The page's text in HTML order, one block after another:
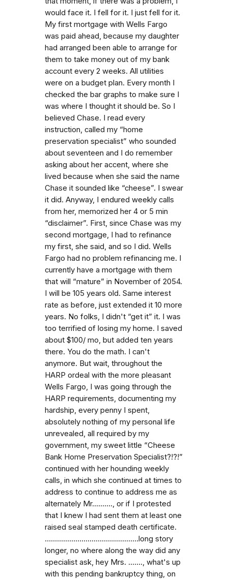
would face it. I fell for it. I just fell for it.
My first mortgage with Wells Fargo
was paid ahead, because my daughter
had arranged been able to arrange for
them to take money out of my bank
account every 2 weeks. All utilities
were on a budget plan. Every month I
checked the bar graphs to make sure I
was where I thought it should be. So I
believed Chase. I read every
instruction, called my “home
preservation specialist” who sounded
about seventeen and I do remember
asking about her accent, where she
lived because when she said the name
Chase it sounded like “cheese”. I swear
it did. Anyway, I endured weekly calls
from her, memorized her 4 or 5 min
“disclaimer”. First, since Chase was my
second mortgage, I had to refinance
my first, she said, and so I did. Wells
Fargo had no problem refinancing me. I
currently have a mortgage with them
that will “mature” in November of 2054.
I will be 105 years old. Same interest
rate as before, just extended it 10 more
years. No folks, I didn't “get it” it. I was
too terrified of losing my home. I saved
about $100/ mo, but added ten years
there. You do the math. I can't
anymore. But wait, throughout the
HARP ordeal with the more pleasant
Wells Fargo, I was going through the
HARP requirements, documenting my
hardship, every penny I spent,
absolutely nothing of my personal life
unrevealed, all required by my
government, my sweet little “Cheese
Bank Home Preservation Specialist?!?!”
continued with her hounding weekly
calls, in which she continued at times to
address to continue to address me as
alternately Mr.........., or if I protested
that I knew I had sent them at least one
raised seal stamped death certificate.
…...........................................long story
longer, no where along the way did any
specialist ask, hey Mrs. …...., what's up
with this pending bankruptcy thing, on